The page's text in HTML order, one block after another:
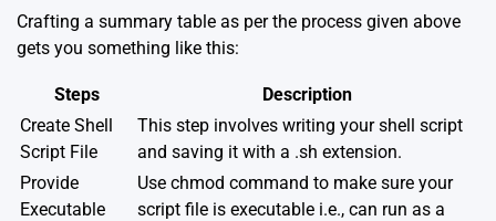
Crafting a summary table as per the process given above
gets you something like this:
Steps
Description
Create Shell
Script File
This step involves writing your shell script
and saving it with a .sh extension.
Provide
Executable
Use chmod command to make sure your
script file is executable i.e., can run as a